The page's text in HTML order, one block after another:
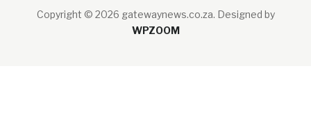
Copyright © 2026 gatewaynews.co.za. Designed by
WPZOOM